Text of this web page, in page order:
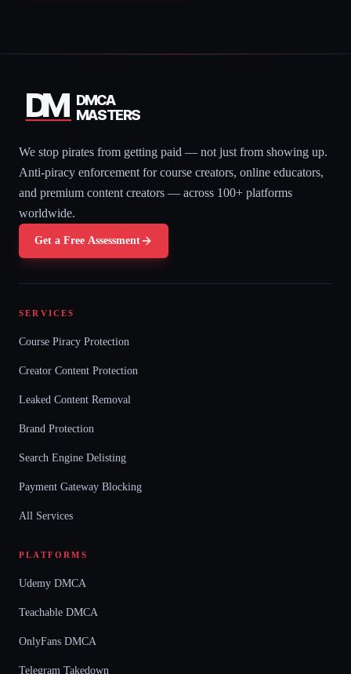
DM DMCA
MASTERS
We stop pirates from getting paid — not just from showing up.
Anti-piracy enforcement for course creators, online educators,
and premium content creators — across 100+ platforms
worldwide.
Get a Free Assessment
SERVICES
Course Piracy Protection
Creator Content Protection
Leaked Content Removal
Brand Protection
Search Engine Delisting
Payment Gateway Blocking
All Services
PLATFORMS
Udemy DMCA
Teachable DMCA
OnlyFans DMCA
Telegram Takedown